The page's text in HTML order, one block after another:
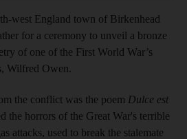
west England town of Birkenhead
for a ceremony to unveil a bronze
of one of the First World War’s
Wilfred Owen.
the conflict was the poem Dulce est
the horrors of the Great War's terrible
attacks, used to break the stalemate